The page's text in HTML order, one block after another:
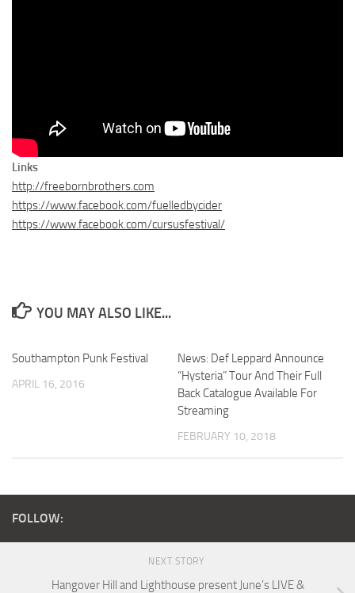
Links
http://freebornbrothers.com
https://www.facebook.com/fuelledbycider
https://www.facebook.com/cursusfestival/
YOU MAY ALSO LIKE...
Southampton Punk Festival
APRIL 16, 2016
News: Def Leppard Announce
“Hysteria” Tour And Their Full
Back Catalogue Available For
Streaming
FEBRUARY 10, 2018
FOLLOW:
NEXT STORY
Hangover Hill and Lighthouse present June’s LIVE &